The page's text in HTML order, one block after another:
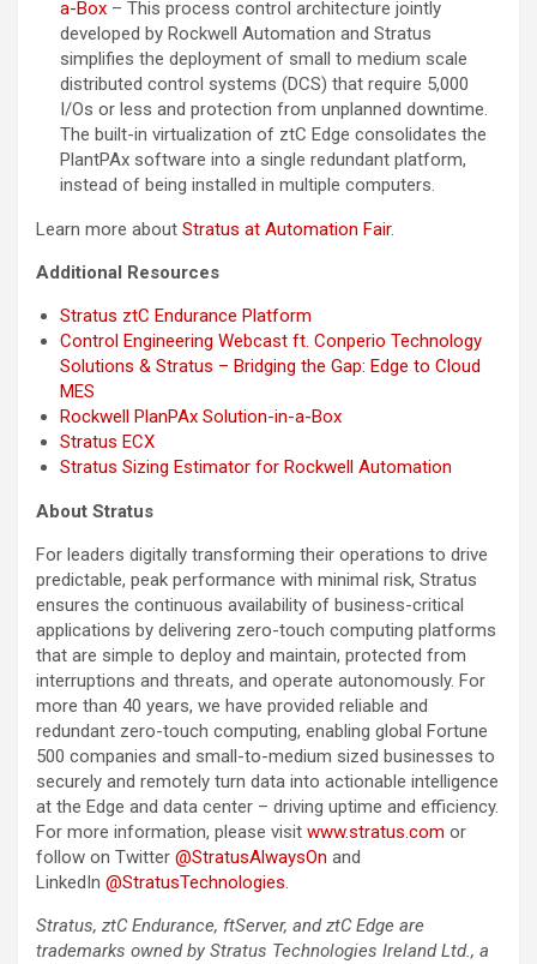
a-Box – This process control architecture jointly
developed by Rockwell Automation and Stratus
simplifies the deployment of small to medium scale
distributed control systems (DCS) that require 5,000
I/Os or less and protection from unplanned downtime.
The built-in virtualization of ztC Edge consolidates the
PlantPAx software into a single redundant platform,
instead of being installed in multiple computers.
Learn more about Stratus at Automation Fair.
Additional Resources
Stratus ztC Endurance Platform
Control Engineering Webcast ft. Conperio Technology
Solutions & Stratus – Bridging the Gap: Edge to Cloud
MES
Rockwell PlanPAx Solution-in-a-Box
Stratus ECX
Stratus Sizing Estimator for Rockwell Automation
About Stratus
For leaders digitally transforming their operations to drive
predictable, peak performance with minimal risk, Stratus
ensures the continuous availability of business-critical
applications by delivering zero-touch computing platforms
that are simple to deploy and maintain, protected from
interruptions and threats, and operate autonomously. For
more than 40 years, we have provided reliable and
redundant zero-touch computing, enabling global Fortune
500 companies and small-to-medium sized businesses to
securely and remotely turn data into actionable intelligence
at the Edge and data center – driving uptime and efficiency.
For more information, please visit www.stratus.com or
follow on Twitter @StratusAlwaysOn and
LinkedIn @StratusTechnologies.
Stratus, ztC Endurance, ftServer, and ztC Edge are
trademarks owned by Stratus Technologies Ireland Ltd., a